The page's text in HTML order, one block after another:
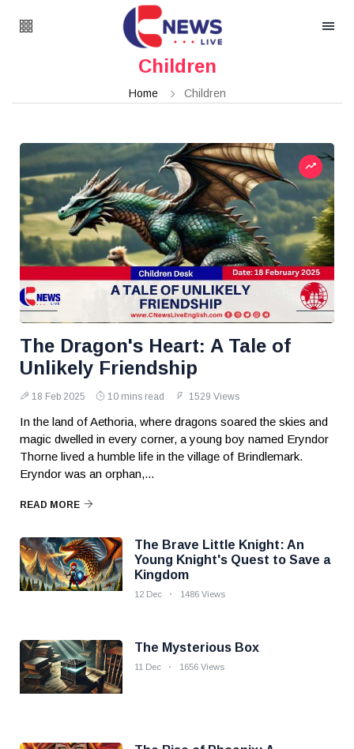
Children
Home Children
The Dragon's Heart: A Tale of
Unlikely Friendship
18 Feb 2025 10 mins read 1529 Views
In the land of Aethoria, where dragons soared the skies and
magic dwelled in every corner, a young boy named Eryndor
Thorne lived a humble life in the village of Brindlemark.
Eryndor was an orphan,...
READ MORE
The Brave Little Knight: An
Young Knight's Quest to Save a
Kingdom
12 Dec 1486 Views
The Mysterious Box
11 Dec 1656 Views